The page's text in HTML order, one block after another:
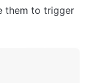
them to trigger